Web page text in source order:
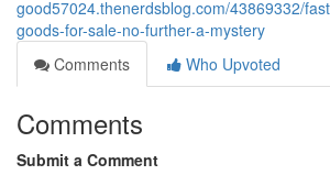
good57024.thenerdsblog.com/43869332/
goods-for-sale-no-further-a-mystery
Comments
Who Upvoted
Comments
Submit a Comment